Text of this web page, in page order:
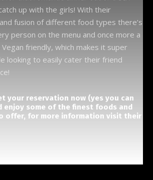
up with the girls! With their
fusion of different food types there’s
person on the menu and once more a
friendly, which makes it super
looking to easily cater their friend
your reservation now (yes you can
enjoy some of the finest foods and
offer, for more information visit their